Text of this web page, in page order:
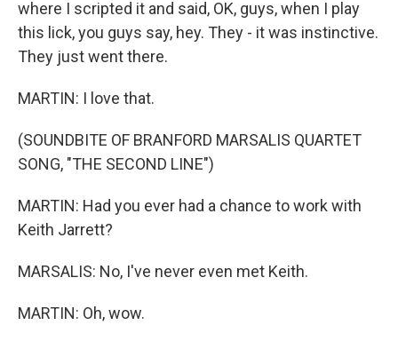
where I scripted it and said, OK, guys, when I play
this lick, you guys say, hey. They - it was instinctive.
They just went there.
MARTIN: I love that.
(SOUNDBITE OF BRANFORD MARSALIS QUARTET
SONG, "THE SECOND LINE")
MARTIN: Had you ever had a chance to work with
Keith Jarrett?
MARSALIS: No, I've never even met Keith.
MARTIN: Oh, wow.